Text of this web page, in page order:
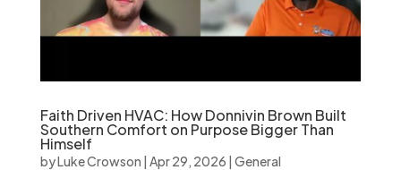
Faith Driven HVAC: How Donnivin Brown Built
Southern Comfort on Purpose Bigger Than
Himself
byLuke Crowson | Apr 29, 2026 | General